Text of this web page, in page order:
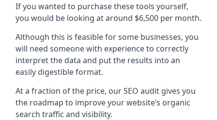
If you wanted to purchase these tools yourself,
you would be looking at around $6,500 per month.
Although this is feasible for some businesses, you
will need someone with experience to correctly
interpret the data and put the results into an
easily digestible format.
At a fraction of the price, our SEO audit gives you
the roadmap to improve your website’s organic
search traffic and visibility.